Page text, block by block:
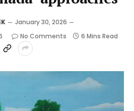
January 30, 2026
No Comments 6 Mins Read